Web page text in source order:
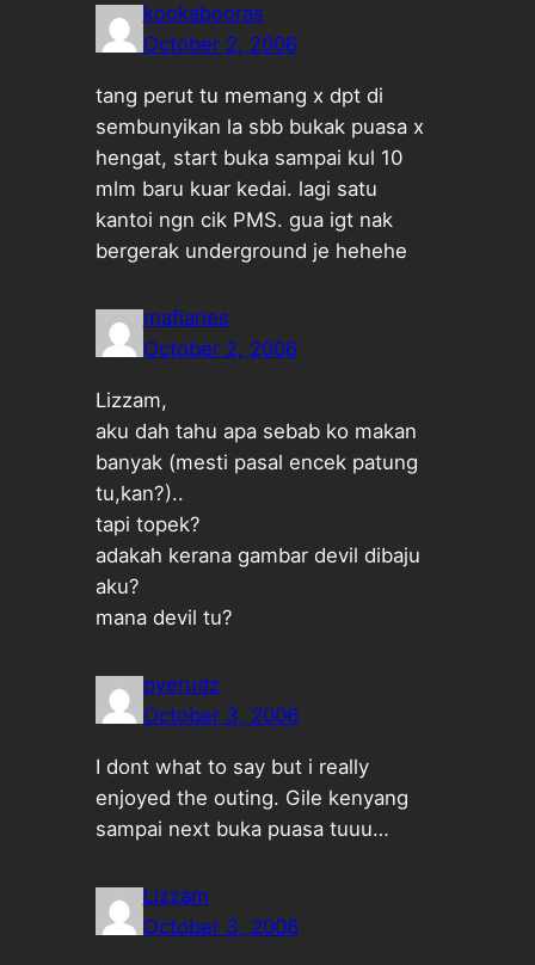
kookabooras
October 2, 2006
tang perut tu memang x dpt di
sembunyikan la sbb bukak puasa x
hengat, start buka sampai kul 10
mlm baru kuar kedai. lagi satu
kantoi ngn cik PMS. gua igt nak
bergerak underground je hehehe
mafiaries
October 2, 2006
Lizzam,
aku dah tahu apa sebab ko makan
banyak (mesti pasal encek patung
tu,kan?)..
tapi topek?
adakah kerana gambar devil dibaju
aku?
mana devil tu?
pyerudz
October 3, 2006
I dont what to say but i really
enjoyed the outing. Gile kenyang
sampai next buka puasa tuuu…
Lizzam
October 3, 2006